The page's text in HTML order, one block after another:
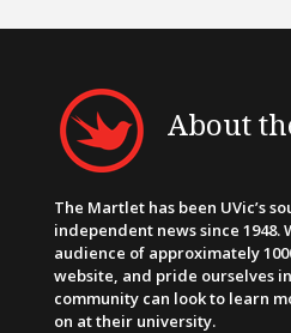
About
The Martlet has been UVic’s
independent news since 1948.
audience of approximately
website, and pride ourselves
community can look to learn
on at their university.